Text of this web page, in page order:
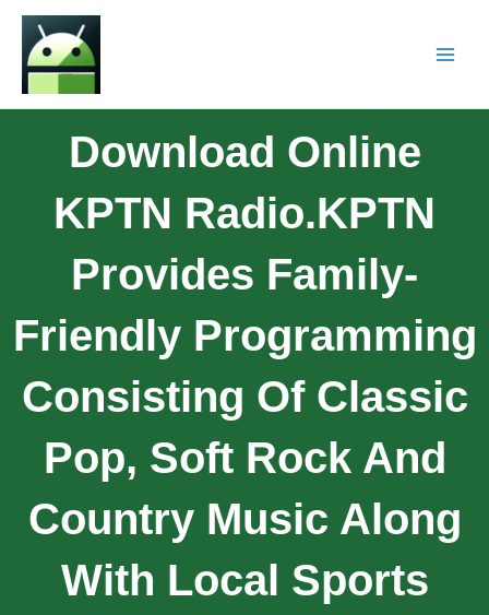
Download Online
KPTN Radio.KPTN
Provides Family-
Friendly Programming
Consisting Of Classic
Pop, Soft Rock And
Country Music Along
With Local Sports